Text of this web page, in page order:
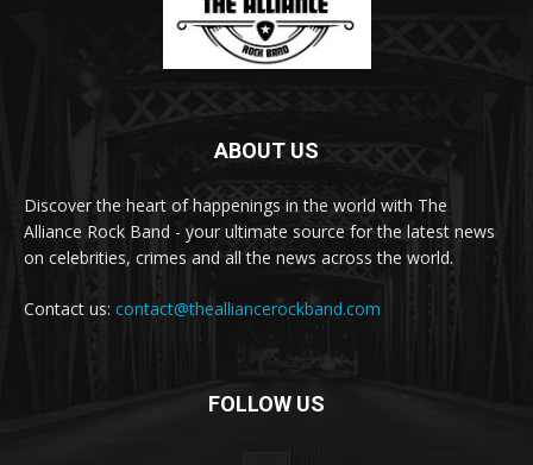
ABOUT US
Discover the heart of happenings in the world with The
Alliance Rock Band - your ultimate source for the latest news
on celebrities, crimes and all the news across the world.
Contact us: contact@thealliancerockband.com
FOLLOW US